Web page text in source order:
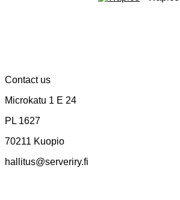
Contact us
Microkatu 1 E 24
PL 1627
70211 Kuopio
hallitus@serveriry.fi